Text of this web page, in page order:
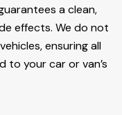
a clean,
effects. We do not
ensuring all
to your car or van’s